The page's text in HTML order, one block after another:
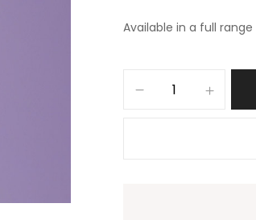
Available in a full range